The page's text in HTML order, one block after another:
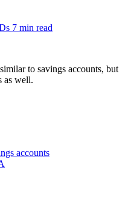
7 min read
to savings accounts, but
as well.
accounts